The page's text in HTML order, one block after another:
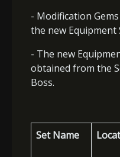
- Modification
the new Equipment
- The new
obtained from the
Boss.
Set Name